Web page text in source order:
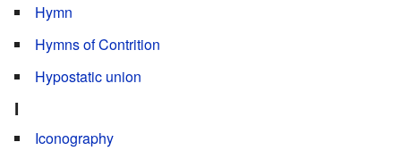
Hymn
Hymns of Contrition
Hypostatic union
I
Iconography